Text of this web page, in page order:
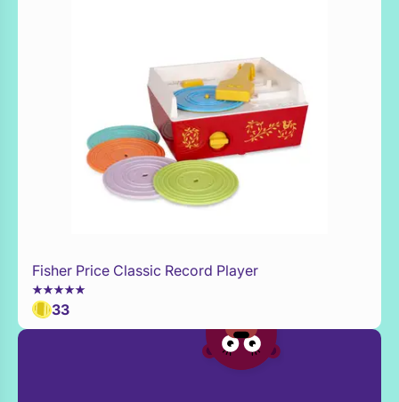
Add to Toy Box
Fisher Price Classic Record Player
33